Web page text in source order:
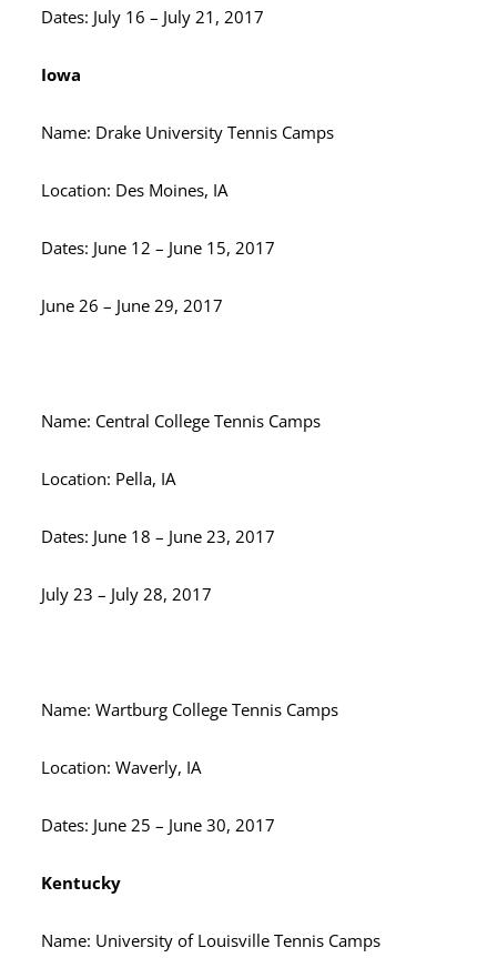
Dates: July 16 – July 21, 2017
Iowa
Name: Drake University Tennis Camps
Location: Des Moines, IA
Dates: June 12 – June 15, 2017
June 26 – June 29, 2017
Name: Central College Tennis Camps
Location: Pella, IA
Dates: June 18 – June 23, 2017
July 23 – July 28, 2017
Name: Wartburg College Tennis Camps
Location: Waverly, IA
Dates: June 25 – June 30, 2017
Kentucky
Name: University of Louisville Tennis Camps